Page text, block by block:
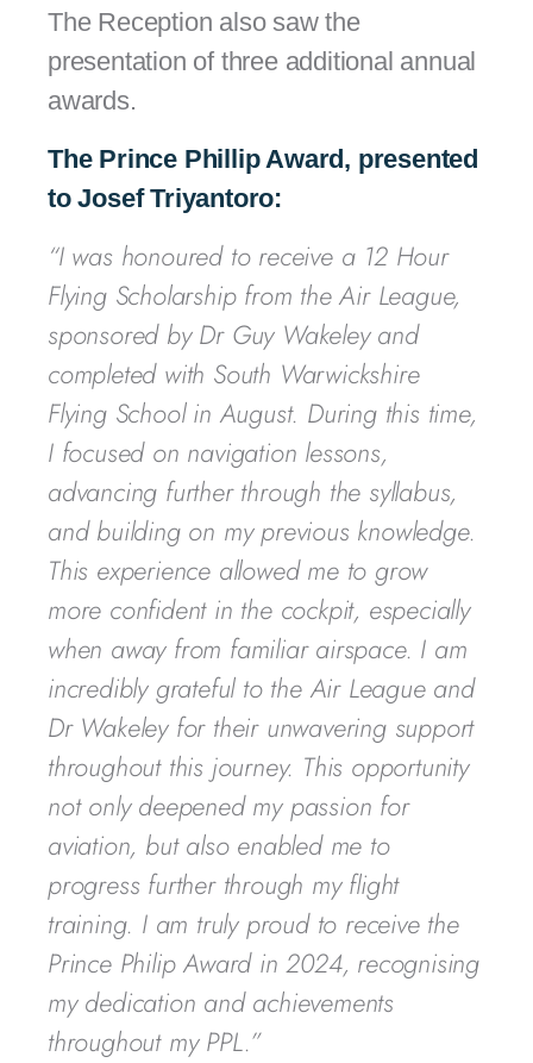
The Reception also saw the
presentation of three additional annual
awards.
The Prince Phillip Award, presented
to Josef Triyantoro:
“I was honoured to receive a 12 Hour
Flying Scholarship from the Air League,
sponsored by Dr Guy Wakeley and
completed with South Warwickshire
Flying School in August. During this time,
I focused on navigation lessons,
advancing further through the syllabus,
and building on my previous knowledge.
This experience allowed me to grow
more confident in the cockpit, especially
when away from familiar airspace. I am
incredibly grateful to the Air League and
Dr Wakeley for their unwavering support
throughout this journey. This opportunity
not only deepened my passion for
aviation, but also enabled me to
progress further through my flight
training. I am truly proud to receive the
Prince Philip Award in 2024, recognising
my dedication and achievements
throughout my PPL.”